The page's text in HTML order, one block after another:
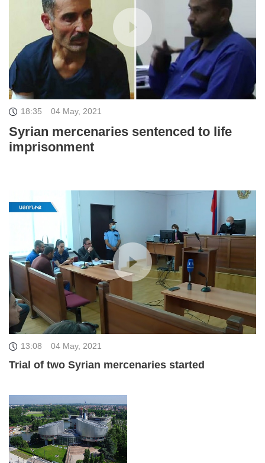
18:35 04 May, 2021
Syrian mercenaries sentenced to life
imprisonment
13:08 04 May, 2021
Trial of two Syrian mercenaries started